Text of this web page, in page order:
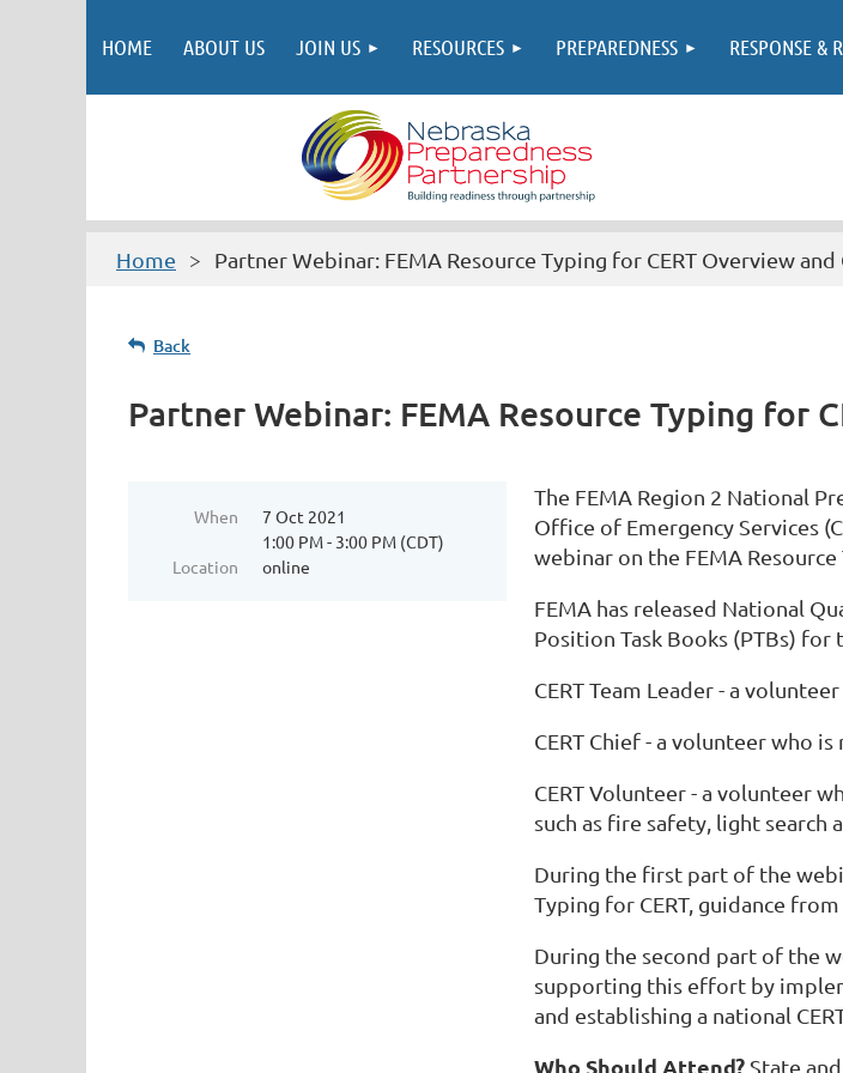
HOME ABOUT US JOIN US RESOURCES PREPAREDNESS RESPONSE &
Home Partner Webinar: FEMA Resource Typing for CERT Overview and
Back
Partner Webinar: FEMA Resource Typing for
When
7 Oct 2021
1:00 PM - 3:00 PM (CDT)
Location
online
The FEMA Region 2 National
Office of Emergency Services
webinar on the FEMA Resource
FEMA has released National
Position Task Books (PTBs) for
CERT Team Leader - a
CERT Chief - a volunteer who
CERT Volunteer - a volunteer
such as fire safety, light
During the first part of the
Typing for CERT, guidance
During the second part of the
supporting this effort by
and establishing a national
Who Should Attend? State